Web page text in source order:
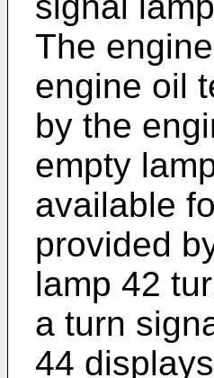
The
engine oil
by the
empty
available
provided
lamp 42
a turn
44